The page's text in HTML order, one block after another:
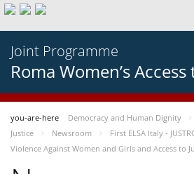
Joint Programme
Roma Women’s
you-are-here Democracy and Human Dignity
Justice
Newsroom
First ELSA Italy -
Violence Against Women and Girls and Access to